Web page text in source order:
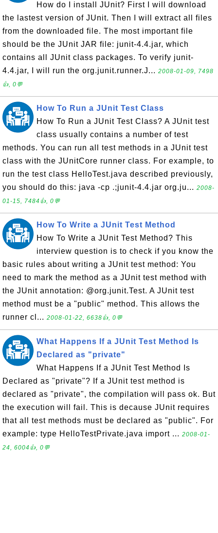
How do I install JUnit? First I will download
the lastest version of JUnit. Then I will extract all files
from the downloaded file. The most important file
should be the JUnit JAR file: junit-4.4.jar, which
contains all JUnit class packages. To verify junit-
4.4.jar, I will run the org.junit.runner.J... 2008-01-09, 7498
👍, 0💬
How To Run a JUnit Test Class
How To Run a JUnit Test Class? A JUnit test
class usually contains a number of test
methods. You can run all test methods in a JUnit test
class with the JUnitCore runner class. For example, to
run the test class HelloTest.java described previously,
you should do this: java -cp .;junit-4.4.jar org.ju... 2008-
01-15, 7484👍, 0💬
How To Write a JUnit Test Method
How To Write a JUnit Test Method? This
interview question is to check if you know the
basic rules about writing a JUnit test method: You
need to mark the method as a JUnit test method with
the JUnit annotation: @org.junit.Test. A JUnit test
method must be a "public" method. This allows the
runner cl... 2008-01-22, 6638👍, 0💬
What Happens If a JUnit Test Method Is
Declared as "private"
What Happens If a JUnit Test Method Is
Declared as "private"? If a JUnit test method is
declared as "private", the compilation will pass ok. But
the execution will fail. This is decause JUnit requires
that all test methods must be declared as "public". For
example: type HelloTestPrivate.java import ... 2008-01-
24, 6004👍, 0💬